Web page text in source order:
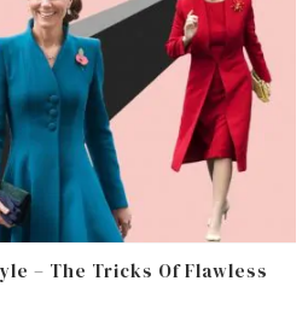
– The Tricks Of Flawless